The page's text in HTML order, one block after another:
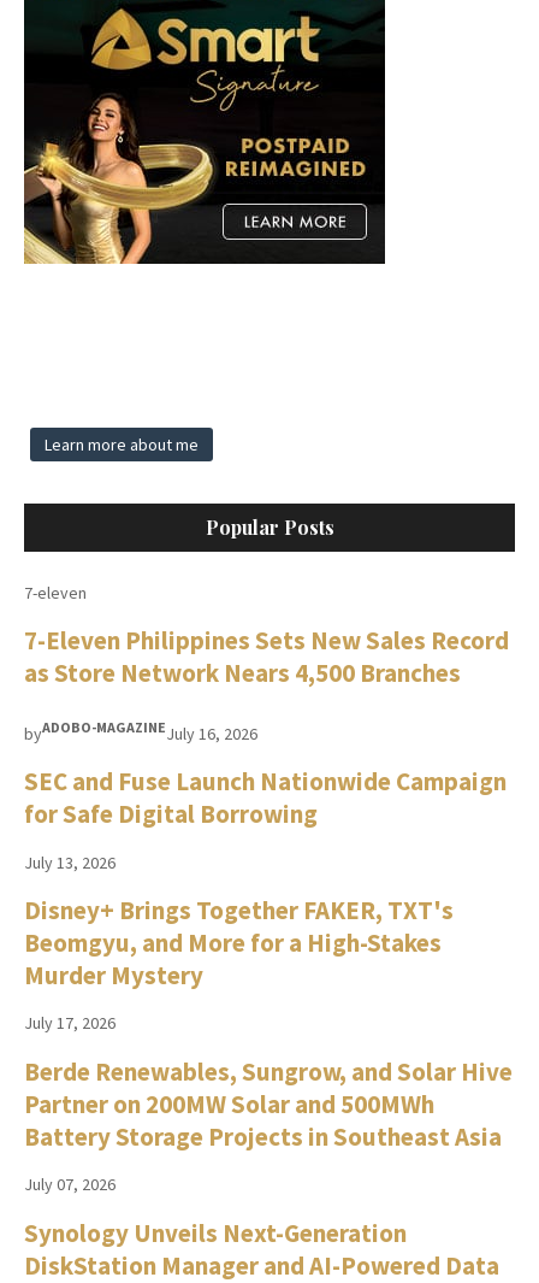
Learn more about me
Popular Posts
7-eleven
7-Eleven Philippines Sets New Sales Record
as Store Network Nears 4,500 Branches
byADOBO-MAGAZINEJuly 16, 2026
SEC and Fuse Launch Nationwide Campaign
for Safe Digital Borrowing
July 13, 2026
Disney+ Brings Together FAKER, TXT's
Beomgyu, and More for a High-Stakes
Murder Mystery
July 17, 2026
Berde Renewables, Sungrow, and Solar Hive
Partner on 200MW Solar and 500MWh
Battery Storage Projects in Southeast Asia
July 07, 2026
Synology Unveils Next-Generation
DiskStation Manager and AI-Powered Data